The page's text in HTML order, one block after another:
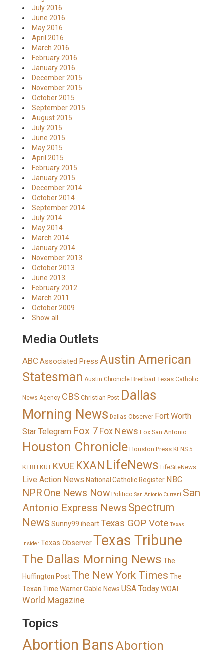
July 2016
June 2016
May 2016
April 2016
March 2016
February 2016
January 2016
December 2015
November 2015
October 2015
September 2015
August 2015
July 2015
June 2015
May 2015
April 2015
February 2015
January 2015
December 2014
October 2014
September 2014
July 2014
May 2014
March 2014
January 2014
November 2013
October 2013
June 2013
February 2012
March 2011
October 2009
Show all
Media Outlets
ABC Associated Press Austin American
Statesman Austin Chronicle Breitbart Texas Catholic
News Agency CBS Christian Post Dallas
Morning News Dallas Observer Fort Worth
Star Telegram Fox 7Fox News Fox San Antonio
Houston Chronicle Houston Press KENS 5
KTRH KUT KVUE KXAN LifeNews LifeSiteNews
Live Action News National Catholic Register NBC
NPROne News Now Politico San Antonio Current San
Antonio Express News Spectrum
News Sunny99.iheartTexas GOP Vote Texas
Insider Texas ObserverTexas Tribune
The Dallas Morning News The
Huffington Post The New York Times The
Texan Time Warner Cable News USA TodayWOAI
World Magazine
Topics
Abortion BansAbortion